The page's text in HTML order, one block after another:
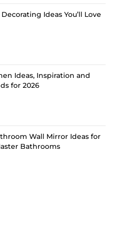
Ideas You’ll Love
Ideas, Inspiration and
for 2026
Wall Mirror Ideas for
Bathrooms